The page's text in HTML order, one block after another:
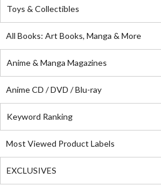
Toys & Collectibles
All Books: Art Books, Manga & More
Anime & Manga Magazines
Anime CD / DVD / Blu-ray
Keyword Ranking
Most Viewed Product Labels
EXCLUSIVES